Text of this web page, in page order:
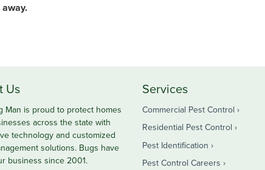
Us
Man is proud to protect homes
across the state with
technology and customized
solutions. Bugs have
business since 2001.
Services
Commercial Pest Control
Residential Pest Control
Pest Identification
Pest Control Careers